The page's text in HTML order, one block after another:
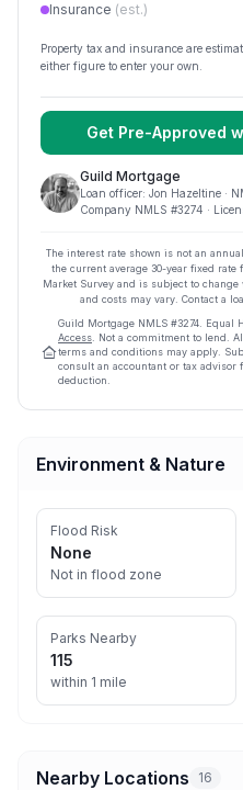
Insurance (est.)
Property tax and insurance are
either figure to enter your own.
Get Pre-Approved
Guild Mortgage
Loan officer: Jon Hazeltine ·
Company NMLS #3274 ·
The interest rate shown is not an
the current average 30-year fixed rate
Market Survey and is subject to
and costs may vary. Contact a
Guild Mortgage NMLS #3274 Equal
Access . Not a commitment to lend.
terms and conditions may apply.
consult an accountant or tax
deduction.
Environment & Nature
Flood Risk
None
Not in flood zone
Parks Nearby
115
within 1 mile
Nearby Locations 16